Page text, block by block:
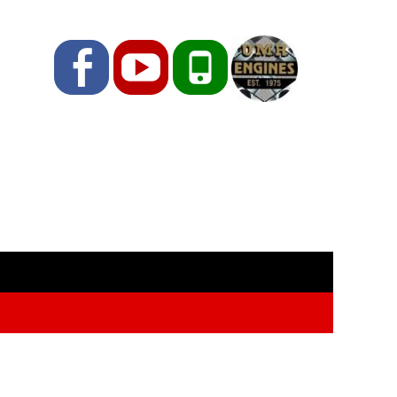
FacebookYouTubePhone